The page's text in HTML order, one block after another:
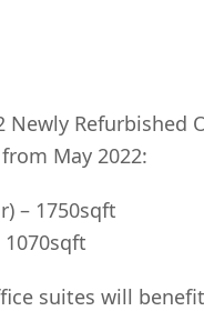
Newly Refurbished
May 2022:
– 1750sqft
1070sqft
suites will